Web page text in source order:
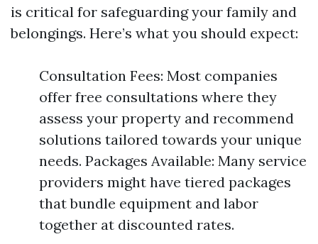
is critical for safeguarding your family and
belongings. Here’s what you should expect:
Consultation Fees: Most companies
offer free consultations where they
assess your property and recommend
solutions tailored towards your unique
needs. Packages Available: Many service
providers might have tiered packages
that bundle equipment and labor
together at discounted rates.